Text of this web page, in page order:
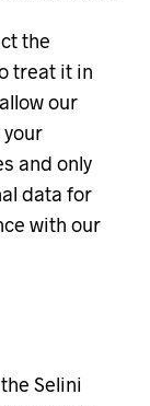
the
treat it in
our
and only
data for
with our
Selini